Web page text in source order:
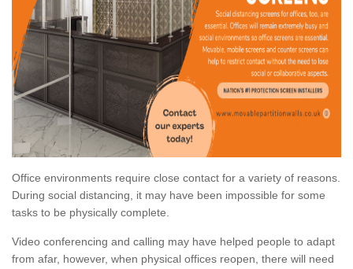
Office environments require close contact for a variety of reasons.
During social distancing, it may have been impossible for some
tasks to be physically complete.
Video conferencing and calling may have helped people to adapt
from afar, however, when physical offices reopen, there will need